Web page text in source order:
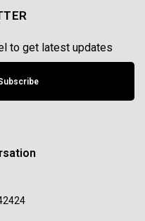
to get latest updates